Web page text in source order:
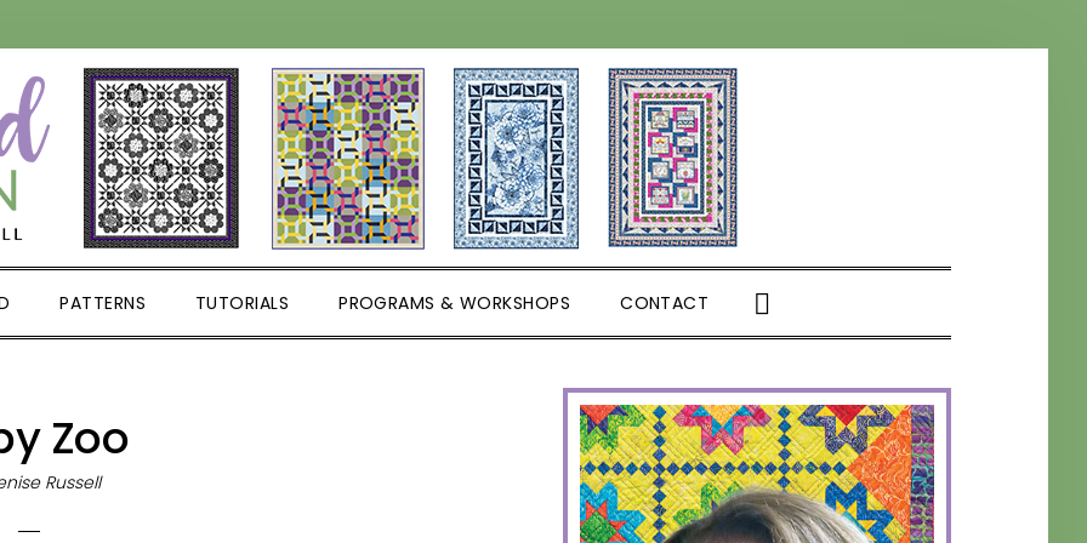
PATTERNS TUTORIALS PROGRAMS & WORKSHOPS CONTACT SHOW
SEARCH
Zoo
Russell
PRIMARY
SIDEBAR